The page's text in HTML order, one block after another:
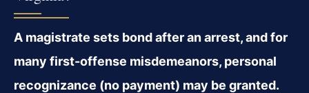
A magistrate sets bond after an arrest, and for
many first-offense misdemeanors, personal
recognizance (no payment) may be granted.